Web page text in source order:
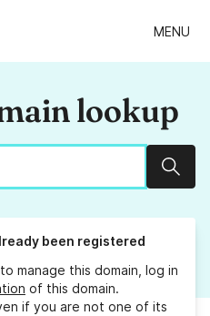
MENU
lookup
been registered
manage this domain, log in
of this domain.
if you are not one of its